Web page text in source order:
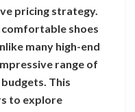
pricing strategy.
comfortable shoes
many high-end
range of
This
to explore